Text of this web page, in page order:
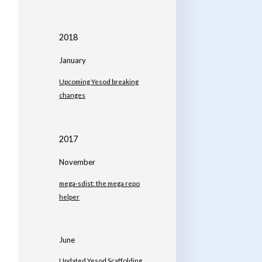
2018
January
Upcoming Yesod breaking
changes
2017
November
mega-sdist: the mega repo
helper
June
Updated Yesod Scaffolding